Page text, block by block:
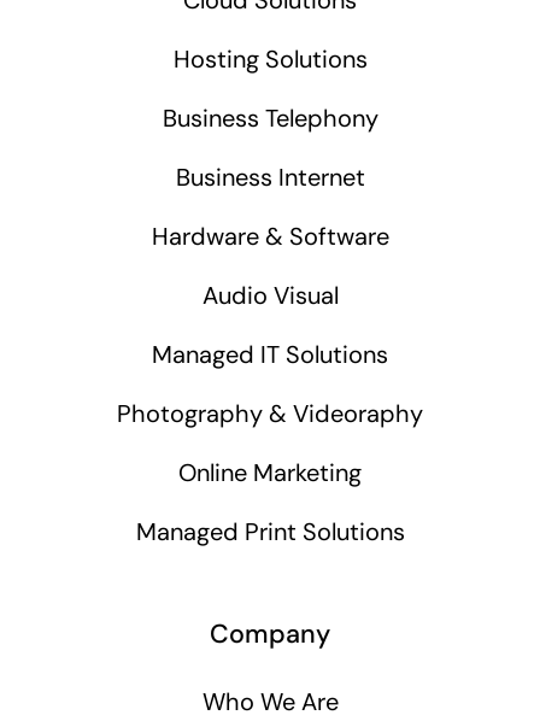
Hosting Solutions
Business Telephony
Business Internet
Hardware & Software
Audio Visual
Managed IT Solutions
Photography & Videoraphy
Online Marketing
Managed Print Solutions
Company
Who We Are